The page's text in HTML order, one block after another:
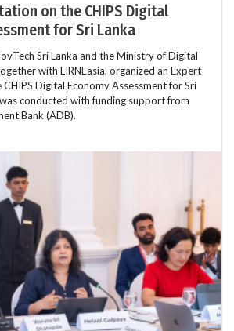
on the CHIPS Digital
for Sri Lanka
Sri Lanka and the Ministry of Digital
with LIRNEasia, organized an Expert
Digital Economy Assessment for Sri
conducted with funding support from
Bank (ADB).